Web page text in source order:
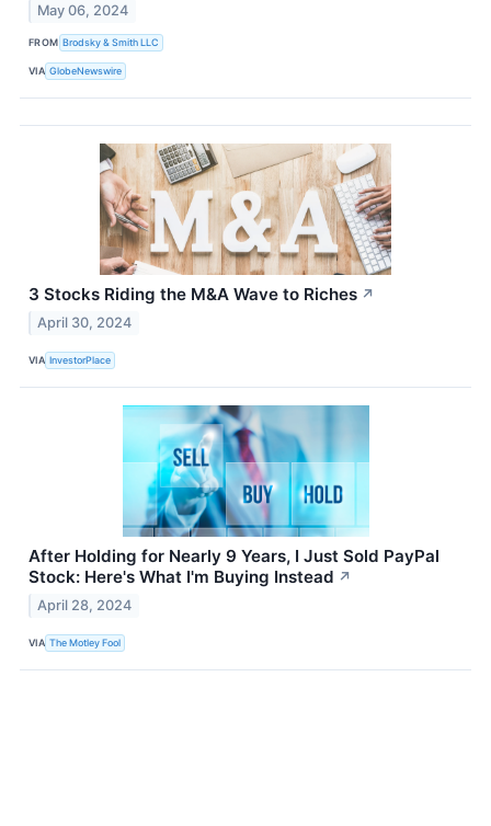
May 06, 2024
FROM Brodsky & Smith LLC
VIA GlobeNewswire
3 Stocks Riding the M&A Wave to Riches ↗
April 30, 2024
VIA InvestorPlace
After Holding for Nearly 9 Years, I Just Sold PayPal
Stock: Here's What I'm Buying Instead ↗
April 28, 2024
VIA The Motley Fool